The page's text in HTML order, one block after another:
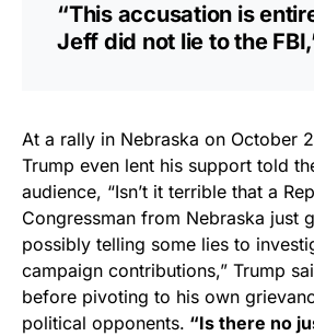
“This accusation is
Jeff did not lie to the
At a rally in Nebraska on October
Trump even lent his support told
audience, “Isn’t it terrible that a
Congressman from Nebraska just
possibly telling some lies to
campaign contributions,” Trump
before pivoting to his own
political opponents. “Is there no